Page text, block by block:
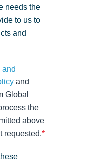
needs the
to us to
and
and
and
Global
the
above
requested.*